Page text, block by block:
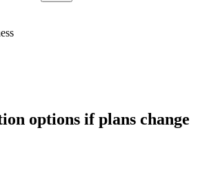
options if plans change